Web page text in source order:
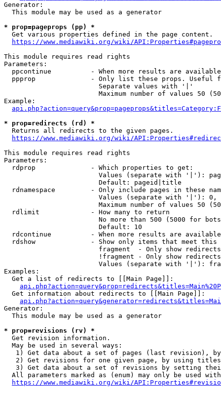
Generator:
  This module may be used as a generator
* prop=pageprops (pp) *
  Get various properties defined in the page content.
https://www.mediawiki.org/wiki/
This module requires read rights
Parameters:
ppcontinue          - When more results are
ppprop              - Only list these props. Useful
                        Separate values with '|'
Maximum number of values 50
Example:
* prop=redirects (rd) *
  Returns all redirects to the given pages.
https://www.mediawiki.org/wiki/
This module requires read rights
Parameters:
  rdprop              - Which properties to get:
Values (separate with '|'):
                        Default: pageid|title
rdnamespace         - Only include pages in these
Values (separate with '|'):
Maximum number of values 50
  rdlimit             - How many to return
No more than 500 (5000 for
                        Default: 10
rdcontinue          - When more results are
rdshow              - Show only items that meet this
fragment  - Only show
!fragment - Only show
Values (separate with '|'):
Examples:
  Get a list of redirects to [[Main Page]]:
  Get information about redirects to [[Main Page]]:
Generator:
  This module may be used as a generator
* prop=revisions (rv) *
  Get revision information.
  May be used in several ways:
1) Get data about a set of pages (last revision),
2) Get revisions for one given page, by using
3) Get data about a set of revisions by setting
All parameters marked as (enum) may only be used
https://www.mediawiki.org/wiki/